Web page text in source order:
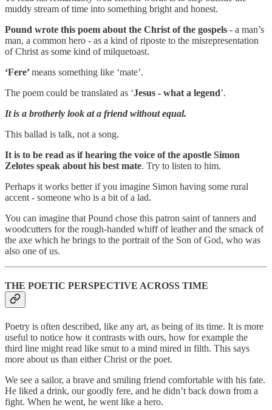
muddy stream of time into something bright and honest.
Pound wrote this poem about the Christ of the gospels - a man’s
man, a common hero - as a kind of riposte to the misrepresentation
of Christ as some kind of milquetoast.
‘Fere’means something like ‘mate’.
The poem could be translated as ‘Jesus - what a legend’.
It is a brotherly look at a friend without equal.
This ballad is talk, not a song.
It is to be read as if hearing the voice of the apostle Simon
Zelotes speak about his best mate. Try to listen to him.
Perhaps it works better if you imagine Simon having some rural
accent - someone who is a bit of a lad.
You can imagine that Pound chose this patron saint of tanners and
woodcutters for the rough-handed whiff of leather and the smack of
the axe which he brings to the portrait of the Son of God, who was
also one of us.
THE POETIC PERSPECTIVE ACROSS TIME
Poetry is often described, like any art, as being of its time. It is more
useful to notice how it contrasts with ours, how for example the
third line might read like smut to a mind mired in filth. This says
more about us than either Christ or the poet.
We see a sailor, a brave and smiling friend comfortable with his fate.
He liked a drink, our goodly fere, and he didn’t back down from a
fight. When he went, he went like a hero.